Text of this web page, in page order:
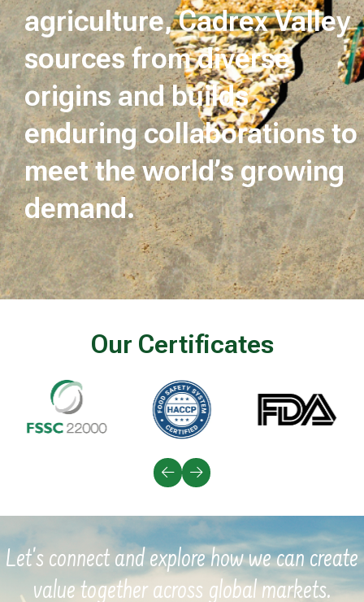
agriculture, Cadrex Valley
sources from diverse
origins and builds
enduring collaborations to
meet the world’s growing
demand.
Our Certificates
Let's connect and explore how we can create
value together across global markets.